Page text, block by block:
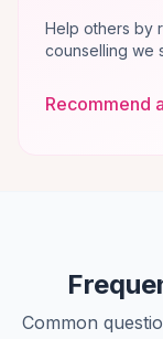
Help others by
counselling we
Recommend
Common